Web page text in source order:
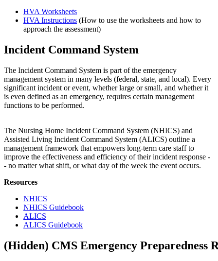
HVA Worksheets
HVA Instructions ​ (How to use the worksheets and how to
approach the assessment)​
Incident Command System
The Incident Command System is part of the emergency
management system in many levels (federal, state, and local). Every
significant incident or event, whether large or small, and whether it
is even defined as an emergency, requires certain management
functions to be performed.
The Nursing Home Incident Command System (NHICS) and
Assisted Living Incident Command System (ALICS) outline a
management framework that empowers long-term care staff to
improve the effectiveness and efficiency of their incident response -
- no matter what shift, or what day of the week the event occurs. ​​
Resources
NHICS
NHICS Guidebook
ALICS
ALICS Guidebook
‭(Hidden)‬ CMS Emergency Preparedness